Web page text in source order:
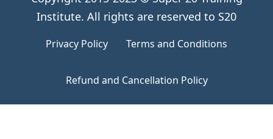
Institute. All rights are reserved to S20
Privacy Policy Terms and Conditions
Refund and Cancellation Policy